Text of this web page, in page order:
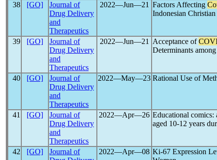
38 [GO]
Journal of
Drug Delivery
and
Therapeutics
2022―Jun―21 Factors Affecting
Indonesian
39 [GO]
Journal of
Drug Delivery
and
Therapeutics
2022―Jun―21 Acceptance of
Determinants
40 [GO]
Journal of
Drug Delivery
and
Therapeutics
2022―May―23 Rational Use of
41 [GO]
Journal of
Drug Delivery
and
Therapeutics
2022―Apr―26 Educational comics:
aged 10-12 years
42 [GO]
Journal of
2022―Apr―08 Ki-67 Expression